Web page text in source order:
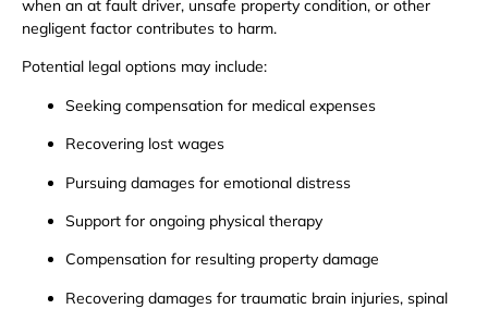
when an at fault driver, unsafe property condition, or other
negligent factor contributes to harm.
Potential legal options may include:
Seeking compensation for medical expenses
Recovering lost wages
Pursuing damages for emotional distress
Support for ongoing physical therapy
Compensation for resulting property damage
Recovering damages for traumatic brain injuries, spinal